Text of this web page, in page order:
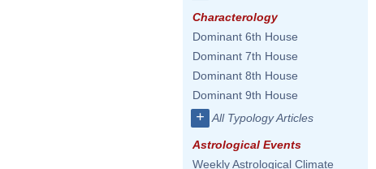
Characterology
Dominant 6th House
Dominant 7th House
Dominant 8th House
Dominant 9th House
+ All Typology Articles
Astrological Events
Weekly Astrological Climate